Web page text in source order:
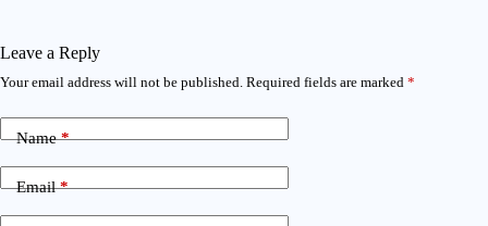
Leave a Reply
Your email address will not be published. Required fields are marked *
Name*
Email*